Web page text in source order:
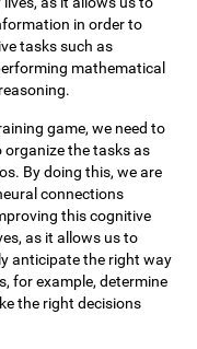
in order to
tasks such as
mathematical
game, we need to
the tasks as
By doing this, we are
connections
this cognitive
as it allows us to
anticipate the right way
for example, determine
the right decisions